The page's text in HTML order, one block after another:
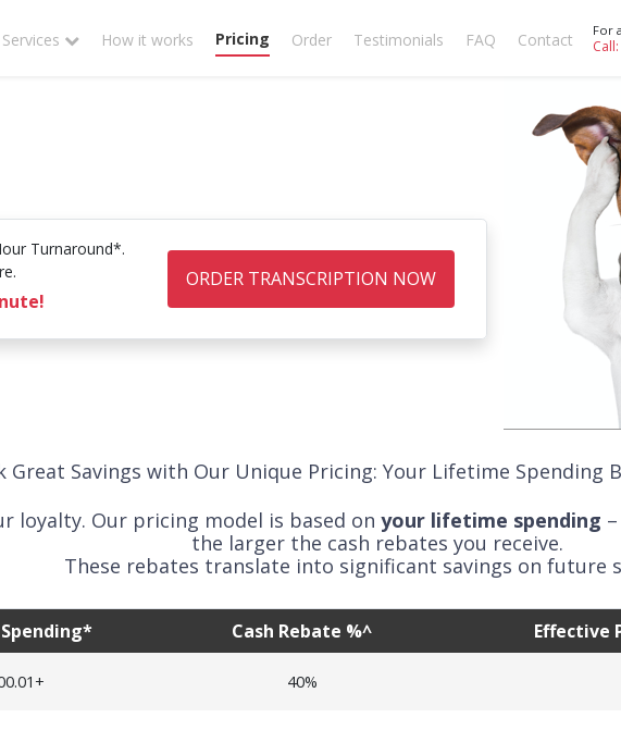
Services How it works Pricing Order Testimonials FAQ Contact For
Turnaround*.
ORDER TRANSCRIPTION NOW
Great Savings with Our Unique Pricing: Your Lifetime Spending
loyalty. Our pricing model is based on your lifetime spending
the larger the cash rebates you receive.
These rebates translate into significant savings on future
Cash Rebate %^ Effective
40%